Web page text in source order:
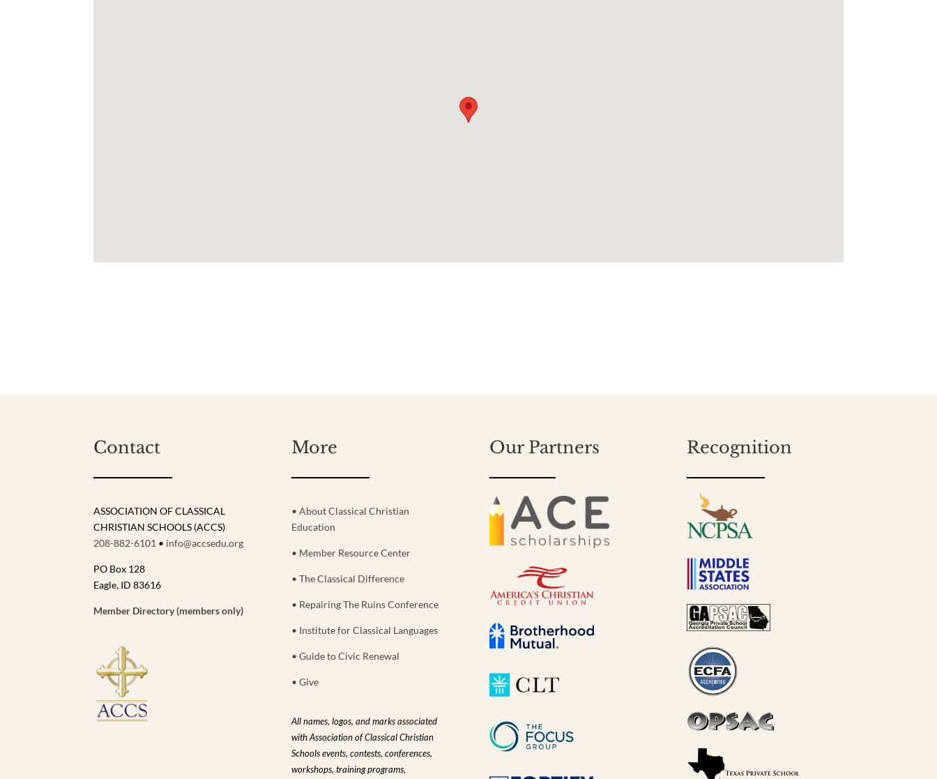
Contact
ASSOCIATION OF CLASSICAL
CHRISTIAN SCHOOLS (ACCS)
208-882-6101 • info@accsedu.org
PO Box 128
Eagle, ID 83616
Member Directory (members only)
More
• About Classical Christian
Education
• Member Resource Center
• The Classical Difference
• Repairing The Ruins Conference
• Institute for Classical Languages
• Guide to Civic Renewal
• Give
All names, logos, and marks associated
with Association of Classical Christian
Schools events, contests, conferences,
workshops, training programs,
Our Partners Recognition